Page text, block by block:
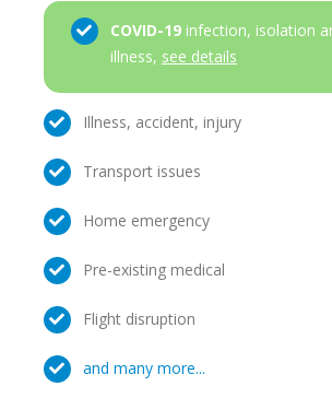
COVID-19 infection, isolation
illness, see details
Illness, accident, injury
Transport issues
Home emergency
Pre-existing medical
Flight disruption
and many more...